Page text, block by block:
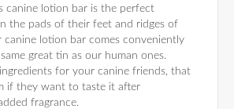
canine lotion bar is the perfect
the pads of their feet and ridges of
lotion bar comes conveniently
great tin as our human ones.
for your canine friends, that
if they want to taste it after
fragrance.